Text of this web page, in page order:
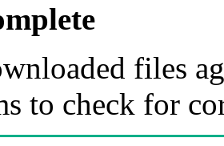
files
to check for